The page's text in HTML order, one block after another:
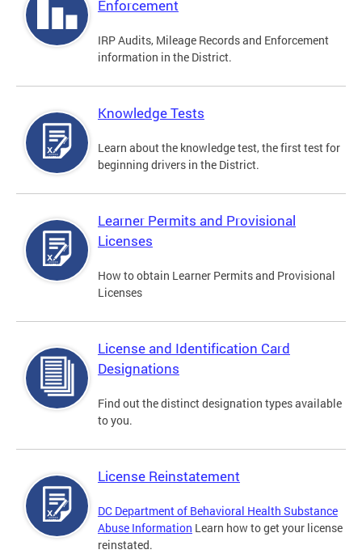
Enforcement
IRP Audits, Mileage Records and Enforcement
information in the District.
Knowledge Tests
Learn about the knowledge test, the first test for
beginning drivers in the District.
Learner Permits and Provisional
Licenses
How to obtain Learner Permits and Provisional
Licenses
License and Identification Card
Designations
Find out the distinct designation types available
to you.
License Reinstatement
DC Department of Behavioral Health Substance
Abuse Information Learn how to get your license
reinstated.